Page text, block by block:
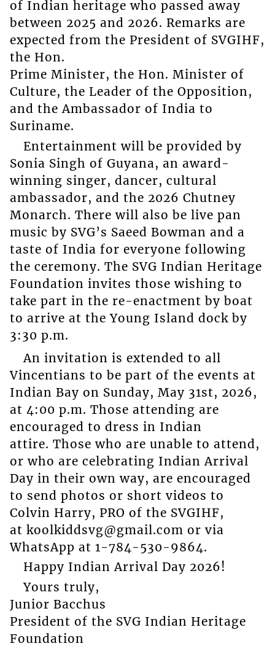
of Indian heritage who passed away
between 2025 and 2026. Remarks are
expected from the President of SVGIHF,
the Hon.
Prime Minister, the Hon. Minister of
Culture, the Leader of the Opposition,
and the Ambassador of India to
Suriname.
Entertainment will be provided by
Sonia Singh of Guyana, an award-
winning singer, dancer, cultural
ambassador, and the 2026 Chutney
Monarch. There will also be live pan
music by SVG’s Saeed Bowman and a
taste of India for everyone following
the ceremony. The SVG Indian Heritage
Foundation invites those wishing to
take part in the re-enactment by boat
to arrive at the Young Island dock by
3:30 p.m.
An invitation is extended to all
Vincentians to be part of the events at
Indian Bay on Sunday, May 31st, 2026,
at 4:00 p.m. Those attending are
encouraged to dress in Indian
attire. Those who are unable to attend,
or who are celebrating Indian Arrival
Day in their own way, are encouraged
to send photos or short videos to
Colvin Harry, PRO of the SVGIHF,
at koolkiddsvg@gmail.com or via
WhatsApp at 1-784-530-9864.
Happy Indian Arrival Day 2026!
Yours truly,
Junior Bacchus
President of the SVG Indian Heritage
Foundation